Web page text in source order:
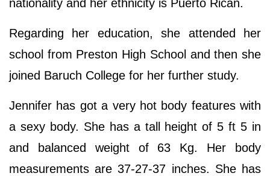
nationality and her ethnicity is Puerto Rican.
Regarding her education, she attended her
school from Preston High School and then she
joined Baruch College for her further study.
Jennifer has got a very hot body features with
a sexy body. She has a tall height of 5 ft 5 in
and balanced weight of 63 Kg. Her body
measurements are 37-27-37 inches. She has